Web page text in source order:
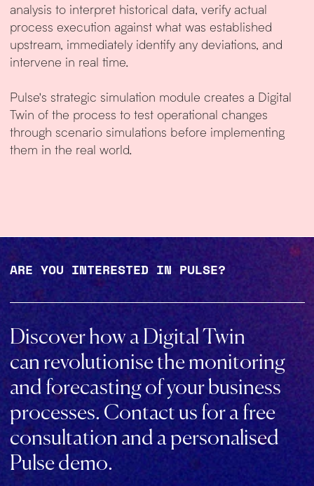
analysis to interpret historical data, verify actual
process execution against what was established
upstream, immediately identify any deviations, and
intervene in real time.
Pulse's strategic simulation module creates a Digital
Twin of the process to test operational changes
through scenario simulations before implementing
them in the real world.
ARE YOU INTERESTED IN PULSE?
Discover how a Digital Twin
can revolutionise the monitoring
and forecasting of your business
processes. Contact us for a free
consultation and a personalised
Pulse demo.